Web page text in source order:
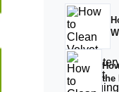
the